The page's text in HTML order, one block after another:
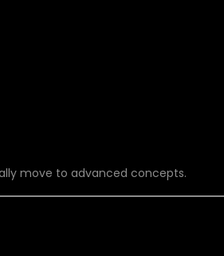
move to advanced concepts.